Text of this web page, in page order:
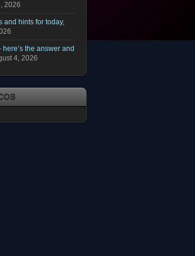
2026
and hints for today,
the answer and
4, 2026